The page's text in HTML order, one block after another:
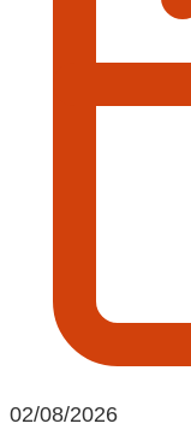
02/08/2026